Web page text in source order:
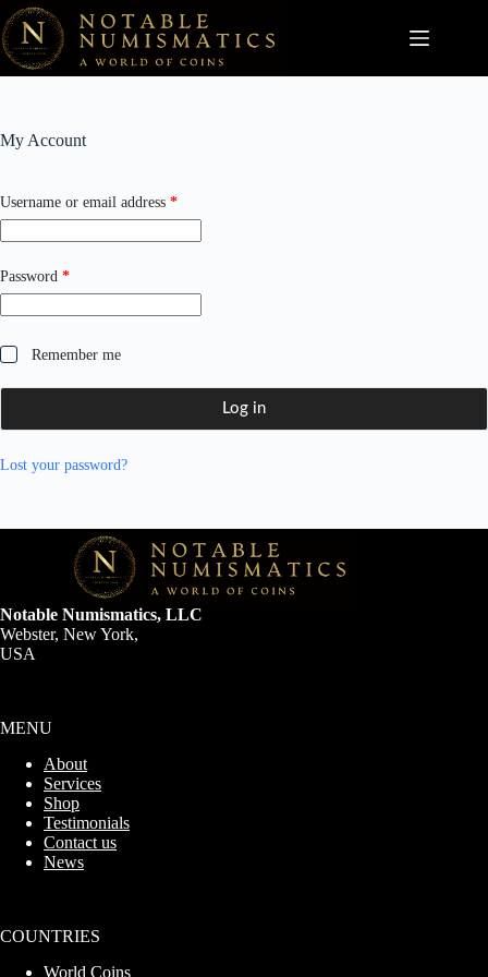
Skip
to
content
My Account
Username or email address *Required
Password *Required
Remember me
Log in
Lost your password?
Notable Numismatics, LLC
Webster, New York,
USA
MENU
About
Services
Shop
Testimonials
Contact us
News
COUNTRIES
World Coins